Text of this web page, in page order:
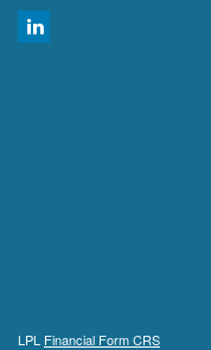
LPL Financial Form CRS